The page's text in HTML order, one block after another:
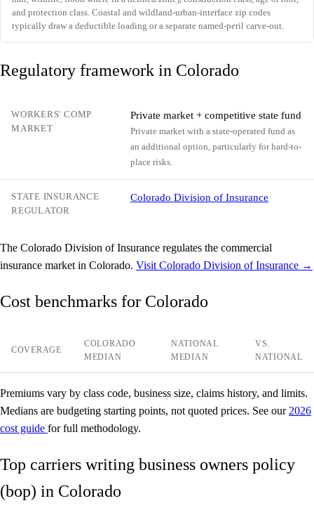
and protection class. Coastal and wildland-urban-interface zip codes
typically draw a deductible loading or a separate named-peril carve-out.
Regulatory framework in Colorado
WORKERS' COMP
MARKET
Private market + competitive state fund
Private market with a state-operated fund as
an additional option, particularly for hard-to-
place risks.
STATE INSURANCE
REGULATOR
Colorado Division of Insurance
The Colorado Division of Insurance regulates the commercial
insurance market in Colorado. Visit Colorado Division of Insurance →
Cost benchmarks for Colorado
COVERAGE
COLORADO
MEDIAN
NATIONAL
MEDIAN
VS.
NATIONAL
Premiums vary by class code, business size, claims history, and limits.
Medians are budgeting starting points, not quoted prices. See our 2026
cost guide for full methodology.
Top carriers writing business owners policy
(bop) in Colorado